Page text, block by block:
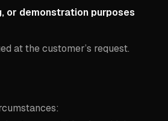
or demonstration purposes
at the customer’s request.